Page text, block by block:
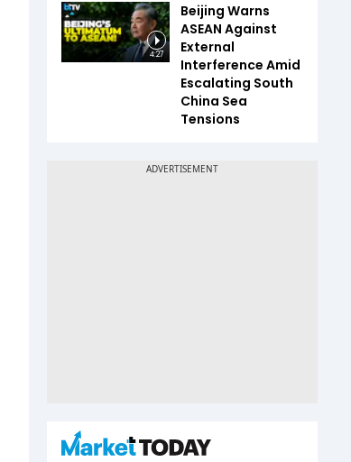
4:27
Beijing Warns
ASEAN Against
External
Interference Amid
Escalating South
China Sea
Tensions